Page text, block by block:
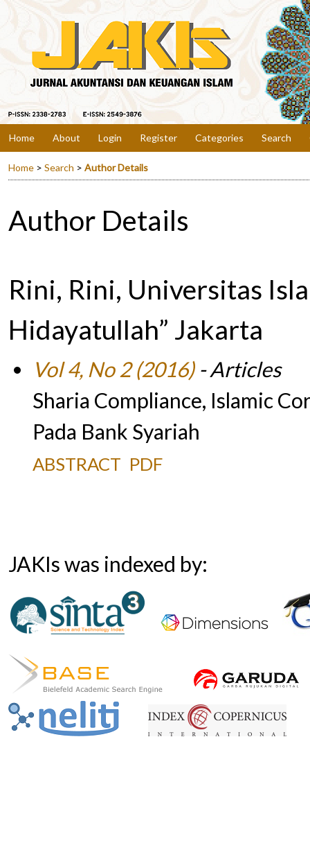
Home About Login Register Categories Search
Home > Search > Author Details
Author Details
Rini, Rini, Universitas
Hidayatullah” Jakarta
Vol 4, No 2 (2016)- Articles
Sharia Compliance, Islamic
Pada Bank Syariah
ABSTRACT PDF
JAKIs was indexed by: